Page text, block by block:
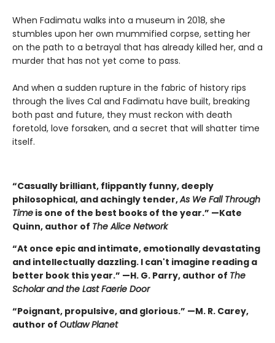
When Fadimatu walks into a museum in 2018, she
stumbles upon her own mummified corpse, setting her
on the path to a betrayal that has already killed her, and a
murder that has not yet come to pass.
And when a sudden rupture in the fabric of history rips
through the lives Cal and Fadimatu have built, breaking
both past and future, they must reckon with death
foretold, love forsaken, and a secret that will shatter time
itself.
“Casually brilliant, flippantly funny, deeply
philosophical, and achingly tender,As We Fall Through
Time is one of the best books of the year.” —Kate
Quinn, author of The Alice Network
“At once epic and intimate, emotionally devastating
and intellectually dazzling. I can't imagine reading a
better book this year.” —H. G. Parry, author of The
Scholar and the Last Faerie Door
“Poignant, propulsive, and glorious.” —M. R. Carey,
author of Outlaw Planet